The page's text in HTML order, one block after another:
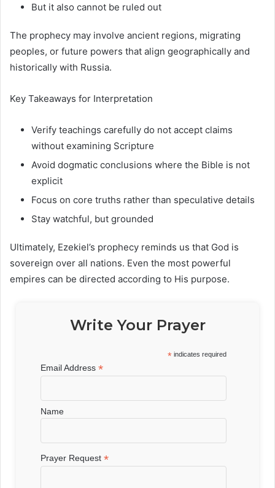
But it also cannot be ruled out
The prophecy may involve ancient regions, migrating
peoples, or future powers that align geographically and
historically with Russia.
Key Takeaways for Interpretation
Verify teachings carefully do not accept claims
without examining Scripture
Avoid dogmatic conclusions where the Bible is not
explicit
Focus on core truths rather than speculative details
Stay watchful, but grounded
Ultimately, Ezekiel’s prophecy reminds us that God is
sovereign over all nations. Even the most powerful
empires can be directed according to His purpose.
Write Your Prayer
* indicates required
Email Address*
Name
Prayer Request*